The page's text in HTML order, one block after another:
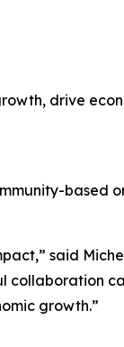
drive
based
said
collaboration
growth.”